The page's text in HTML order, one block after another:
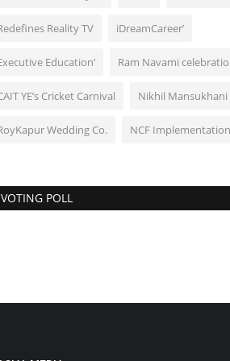
Reality TV iDreamCareer’
Education’ Ram Navami
YE’s Cricket Carnival Nikhil Mansukhani
Wedding Co. NCF Implementation
VOTING POLL